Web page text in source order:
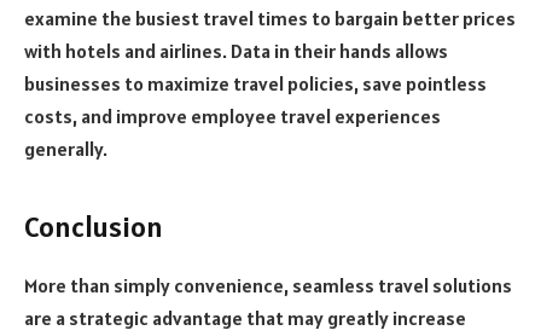
examine the busiest travel times to bargain better prices
with hotels and airlines. Data in their hands allows
businesses to maximize travel policies, save pointless
costs, and improve employee travel experiences
generally.
Conclusion
More than simply convenience, seamless travel solutions
are a strategic advantage that may greatly increase